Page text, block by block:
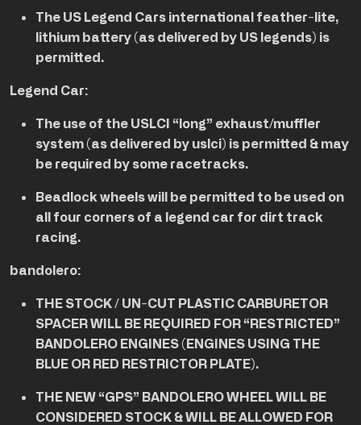
The US Legend Cars international feather-lite,
lithium battery (as delivered by US legends) is
permitted.
Legend Car:
The use of the USLCI “long” exhaust/muffler
system (as delivered by uslci) is permitted & may
be required by some racetracks.
Beadlock wheels will be permitted to be used on
all four corners of a legend car for dirt track
racing.
bandolero:
THE STOCK / UN-CUT PLASTIC CARBURETOR
SPACER WILL BE REQUIRED FOR “RESTRICTED”
BANDOLERO ENGINES (ENGINES USING THE
BLUE OR RED RESTRICTOR PLATE).
THE NEW “GPS” BANDOLERO WHEEL WILL BE
CONSIDERED STOCK & WILL BE ALLOWED FOR